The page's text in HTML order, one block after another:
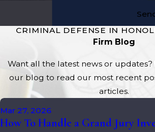
CRIMINAL DEFENSE IN
Firm Blog
Want all the latest news or
our blog to read our most recent
articles.
Mar 27, 2026
How To Handle a Grand Jury